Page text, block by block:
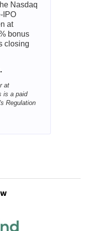
Nasdaq
IPO
at
bonus
closing
at
is a paid
Regulation